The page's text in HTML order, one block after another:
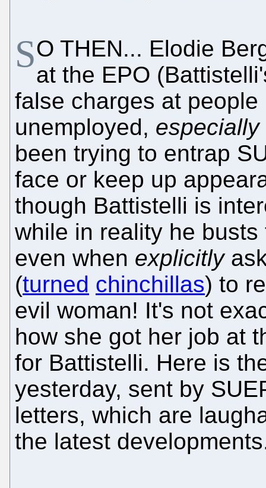
SO THEN... Elodie
at the EPO
false charges at
unemployed, especially
been trying to entrap
face or keep up
though Battistelli is
while in reality he
even when explicitly
(turned chinchillas) to
evil woman! It's not
how she got her job at
for Battistelli. Here is
yesterday, sent by
letters, which are
the latest